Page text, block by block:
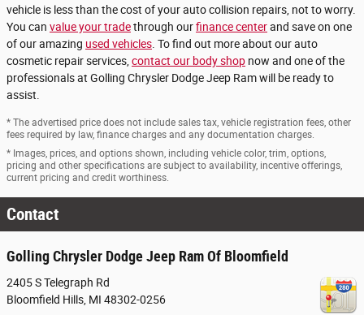
vehicle is less than the cost of your auto collision repairs, not to worry.
You can value your tradethrough ourfinance centerand save on one
of our amazing used vehicles . To find out more about our auto
cosmetic repair services, contact our body shop now and one of the
professionals at Golling Chrysler Dodge Jeep Ram will be ready to
assist.
* The advertised price does not include sales tax, vehicle registration fees, other
fees required by law, finance charges and any documentation charges.
* Images, prices, and options shown, including vehicle color, trim, options,
pricing and other specifications are subject to availability, incentive offerings,
current pricing and credit worthiness.
Contact
Golling Chrysler Dodge Jeep Ram Of Bloomfield
2405 S Telegraph Rd
Bloomfield Hills MI 48302-0256